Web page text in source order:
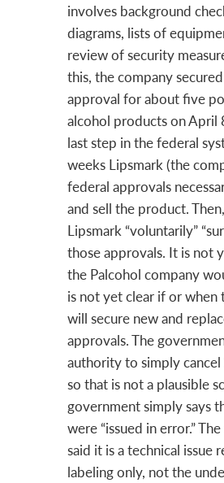
involves background
diagrams, lists of
review of security
this, the company
approval for about five
alcohol products on April
last step in the federal
weeks Lipsmark (the
federal approvals
and sell the product.
Lipsmark “voluntarily”
those approvals. It is not
the Palcohol company
is not yet clear if or when
will secure new and
approvals. The
authority to simply
so that is not a plausible
government simply says
were “issued in error.”
said it is a technical issue
labeling only, not the